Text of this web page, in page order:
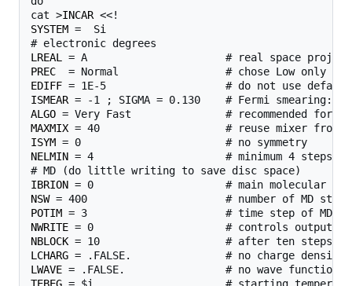
cat >INCAR
SYSTEM =  Si
LREAL
PREC
EDIFF
ISMEAR
ALGO
MAXMIX
ISYM
NELMIN = 4                     # minimum 4 steps per
IBRION
NSW
POTIM
NWRITE
NBLOCK
LCHARG
LWAVE
TEBEG